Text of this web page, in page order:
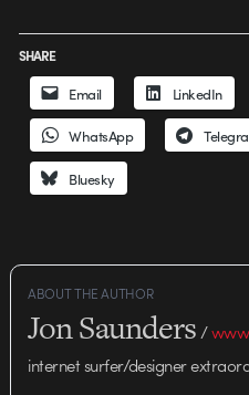
SHARE
Email LinkedIn
WhatsApp
Bluesky
ABOUT THE AUTHOR
Jon Saunders/
internet surfer/designer